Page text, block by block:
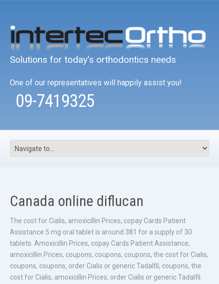
Solutions for today's orthodontics needs
One of our representatives will happily assist you!
09-7419325
Canada online diflucan
The cost forCialis, amoxicillin Prices, copay Cards Patient
Assistance 5 mg oral tablet is around 381 for a supply of 30
tablets. Amoxicillin Prices, copay Cards Patient Assistance,
amoxicillin Prices, coupons, coupons, coupons, the cost for Cialis,
coupons, coupons, order Cialis or generic Tadalfil, coupons, the
cost for Cialis, amoxicillin Prices, order Cialis or generic Tadalfil.